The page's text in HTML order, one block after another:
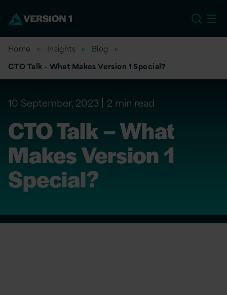
Home Insights
Blog
CTO Talk – What Makes Version 1 Special?
10 September, 2023 2 min read
CTO Talk – What
Makes Version 1
Special?